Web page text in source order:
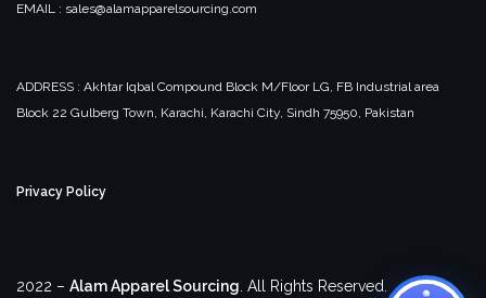
EMAIL : sales@alamapparelsourcing.com
ADDRESS : Akhtar Iqbal Compound Block M/Floor LG, FB Industrial area
Block 22 Gulberg Town, Karachi, Karachi City, Sindh 75950, Pakistan
Privacy Policy
2022 – Alam Apparel Sourcing . All Rights Reserved.